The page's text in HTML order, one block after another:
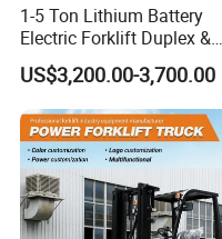
3-wheel
1-5 Ton Lithium Battery
Electric Forklift Duplex &
Triplex Mast Custom
Height Side Shifter Full
Lift Cylinder Super Fast
Charging 6 Hours Working
US$3,200.00-3,700.00